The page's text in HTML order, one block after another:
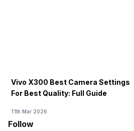
Vivo X300 Best Camera Settings
For Best Quality: Full Guide
11th Mar 2026
Follow